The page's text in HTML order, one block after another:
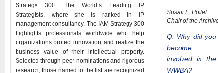
Strategy 300: The World’s Leading IP
Strategists, where she is ranked in IP
management consultancy. The IAM Strategy 300
highlights professionals worldwide who help
organizations protect innovation and realize the
business value of their intellectual property.
Selected through peer nominations and rigorous
research, those named to the list are recognized
Susan L. Pollet
Chair of the
Q: Why did you
become
involved in the
WWBA?